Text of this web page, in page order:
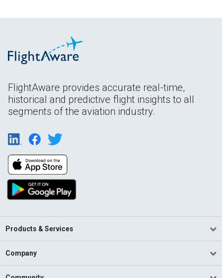
FlightAware provides accurate real-time,
historical and predictive flight insights to all
segments of the aviation industry.
Products & Services
Company